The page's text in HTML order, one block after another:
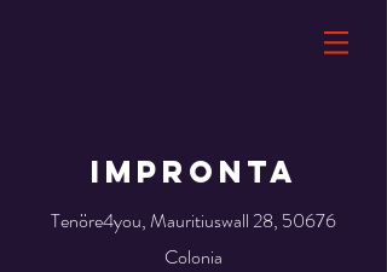
Impronta
Tenöre4you, Mauritiuswall 28, 50676
Colonia